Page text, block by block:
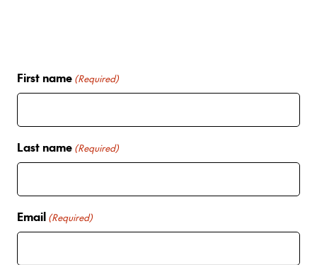
First name (Required)
Last name (Required)
Email (Required)